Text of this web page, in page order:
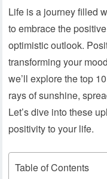
Life is a journey filled
to embrace the
optimistic outlook.
transforming your
we’ll explore the top
rays of sunshine,
Let’s dive into these
positivity to your life.
Table of Contents